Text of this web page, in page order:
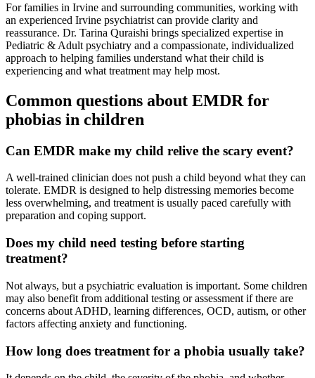
For families in Irvine and surrounding communities, working with
an experienced Irvine psychiatrist can provide clarity and
reassurance. Dr. Tarina Quraishi brings specialized expertise in
Pediatric & Adult psychiatry and a compassionate, individualized
approach to helping families understand what their child is
experiencing and what treatment may help most.
Common questions about EMDR for
phobias in children
Can EMDR make my child relive the scary event?
A well-trained clinician does not push a child beyond what they can
tolerate. EMDR is designed to help distressing memories become
less overwhelming, and treatment is usually paced carefully with
preparation and coping support.
Does my child need testing before starting
treatment?
Not always, but a psychiatric evaluation is important. Some children
may also benefit from additional testing or assessment if there are
concerns about ADHD, learning differences, OCD, autism, or other
factors affecting anxiety and functioning.
How long does treatment for a phobia usually take?